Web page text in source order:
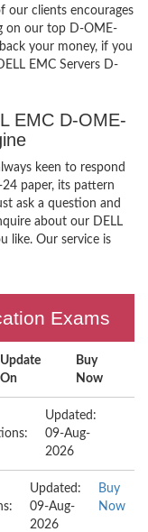
our clients encourages
on our top D-OME-
your money, if you
EMC Servers D-
EMC D-OME-
keen to respond
paper, its pattern
ask a question and
about our DELL
like. Our service is
Exams
Update
On
Buy
Now
Updated:
09-Aug-
2026
Updated:
09-Aug-
2026
Buy
Now